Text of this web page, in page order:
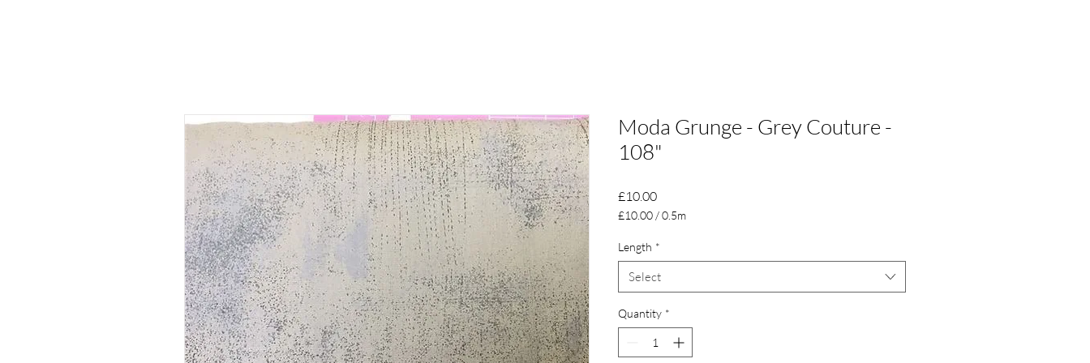
Moda Grunge - Grey Couture -
108"
£10.00Price
£10.00 /0.5m
per
0.5
Meters
Length *
Select
Quantity *